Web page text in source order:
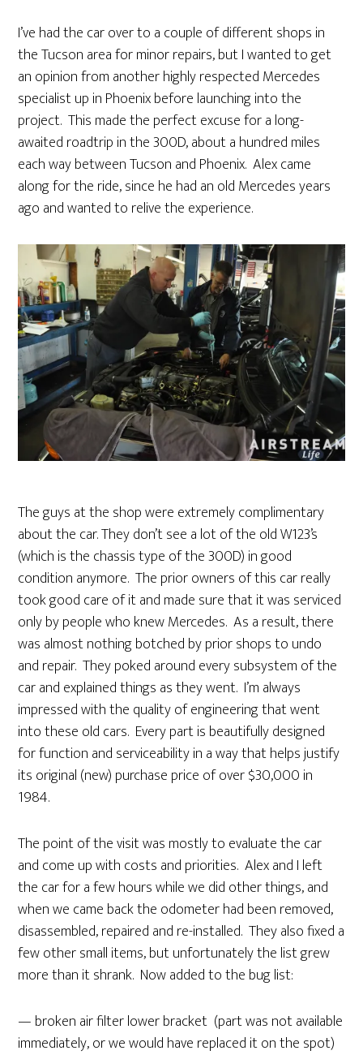
I’ve had the car over to a couple of different shops in
the Tucson area for minor repairs, but I wanted to get
an opinion from another highly respected Mercedes
specialist up in Phoenix before launching into the
project. This made the perfect excuse for a long-
awaited roadtrip in the 300D, about a hundred miles
each way between Tucson and Phoenix. Alex came
along for the ride, since he had an old Mercedes years
ago and wanted to relive the experience.
The guys at the shop were extremely complimentary
about the car. They don’t see a lot of the old W123’s
(which is the chassis type of the 300D) in good
condition anymore. The prior owners of this car really
took good care of it and made sure that it was serviced
only by people who knew Mercedes. As a result, there
was almost nothing botched by prior shops to undo
and repair. They poked around every subsystem of the
car and explained things as they went. I’m always
impressed with the quality of engineering that went
into these old cars. Every part is beautifully designed
for function and serviceability in a way that helps justify
its original (new) purchase price of over $30,000 in
1984.
The point of the visit was mostly to evaluate the car
and come up with costs and priorities. Alex and I left
the car for a few hours while we did other things, and
when we came back the odometer had been removed,
disassembled, repaired and re-installed. They also fixed a
few other small items, but unfortunately the list grew
more than it shrank. Now added to the bug list:
— broken air filter lower bracket (part was not available
immediately, or we would have replaced it on the spot)